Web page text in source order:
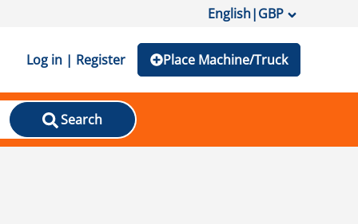
English|GBP
Log in | Register Place Machine/Truck
Search